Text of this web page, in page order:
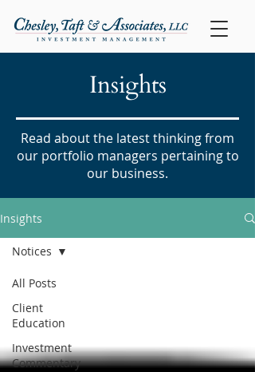
Insights
Read about the latest thinking from
our portfolio managers pertaining to
our business.
Insights
All Posts
Client
Education
Investment
Commentary
Notices